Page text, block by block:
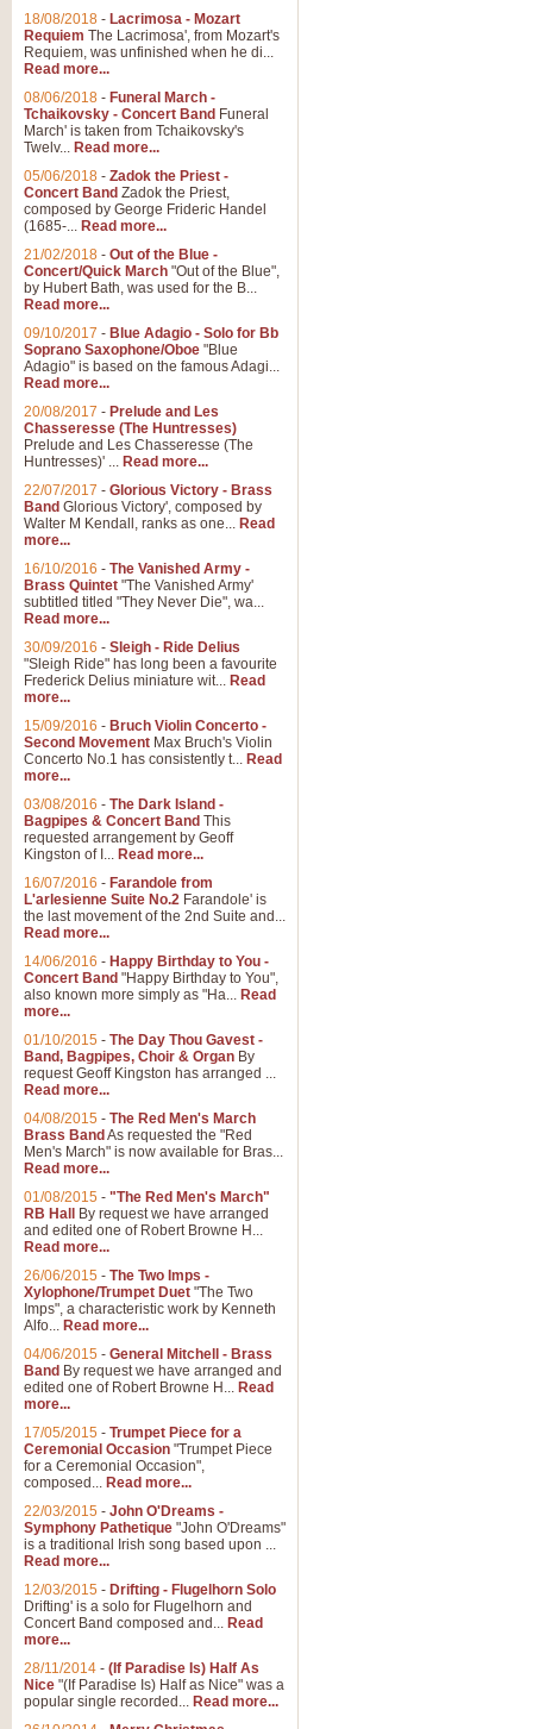
18/08/2018 - Lacrimosa - Mozart
Requiem The Lacrimosa', from Mozart's
Requiem, was unfinished when he di...
Read more...
08/06/2018 - Funeral March -
Tchaikovsky - Concert Band Funeral
March' is taken from Tchaikovsky's
Twelv... Read more...
05/06/2018 - Zadok the Priest -
Concert Band Zadok the Priest,
composed by George Frideric Handel
(1685-... Read more...
21/02/2018 - Out of the Blue -
Concert/Quick March "Out of the Blue",
by Hubert Bath, was used for the B...
Read more...
09/10/2017 - Blue Adagio - Solo for Bb
Soprano Saxophone/Oboe "Blue
Adagio" is based on the famous Adagi...
Read more...
20/08/2017 - Prelude and Les
Chasseresse (The Huntresses)
Prelude and Les Chasseresse (The
Huntresses)' ... Read more...
22/07/2017 - Glorious Victory - Brass
Band Glorious Victory', composed by
Walter M Kendall, ranks as one... Read
more...
16/10/2016 - The Vanished Army -
Brass Quintet "The Vanished Army'
subtitled titled "They Never Die", wa...
Read more...
30/09/2016 - Sleigh - Ride Delius
"Sleigh Ride" has long been a favourite
Frederick Delius miniature wit... Read
more...
15/09/2016 - Bruch Violin Concerto -
Second Movement Max Bruch's Violin
Concerto No.1 has consistently t... Read
more...
03/08/2016 - The Dark Island -
Bagpipes & Concert Band This
requested arrangement by Geoff
Kingston of I... Read more...
16/07/2016 - Farandole from
L'arlesienne Suite No.2 Farandole' is
the last movement of the 2nd Suite and...
Read more...
14/06/2016 - Happy Birthday to You -
Concert Band "Happy Birthday to You",
also known more simply as "Ha... Read
more...
01/10/2015 - The Day Thou Gavest -
Band, Bagpipes, Choir & Organ By
request Geoff Kingston has arranged ...
Read more...
04/08/2015 - The Red Men's March
Brass Band As requested the "Red
Men's March" is now available for Bras...
Read more...
01/08/2015 - "The Red Men's March"
RB Hall
By request we have arranged
and edited one of Robert Browne H...
Read more...
26/06/2015 - The Two Imps -
Xylophone/Trumpet Duet "The Two
Imps", a characteristic work by Kenneth
Alfo... Read more...
04/06/2015 - General Mitchell - Brass
Band By request we have arranged and
edited one of Robert Browne H... Read
more...
17/05/2015 - Trumpet Piece for a
Ceremonial Occasion "Trumpet Piece
for a Ceremonial Occasion",
composed... Read more...
22/03/2015 - John O'Dreams -
Symphony Pathetique "John O'Dreams"
is a traditional Irish song based upon ...
Read more...
12/03/2015 - Drifting - Flugelhorn Solo
Drifting' is a solo for Flugelhorn and
Concert Band composed and... Read
more...
28/11/2014 - (If Paradise Is) Half As
Nice "(If Paradise Is) Half as Nice" was a
popular single recorded... Read more...